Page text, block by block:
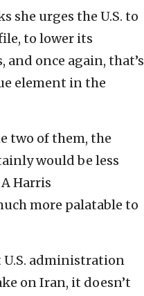
she urges the U.S. to
to lower its
once again, that’s
element in the
two of them, the
would be less
Harris
more palatable to
administration
on Iran, it doesn’t